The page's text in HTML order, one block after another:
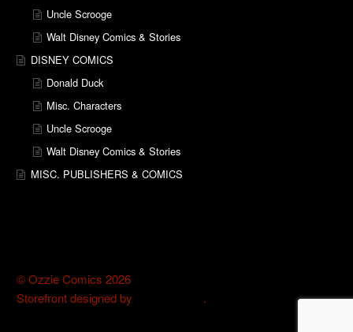
Uncle Scrooge
Walt Disney Comics & Stories
DISNEY COMICS
Donald Duck
Misc. Characters
Uncle Scrooge
Walt Disney Comics & Stories
MISC. PUBLISHERS & COMICS
© Ozzie Comics 2026
Storefront designed by
.